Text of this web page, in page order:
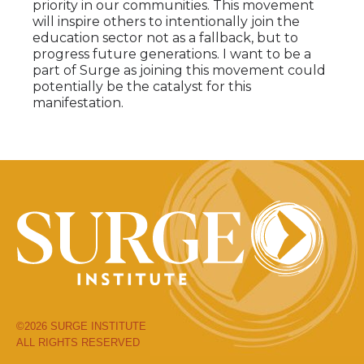
priority in our communities. This movement
will inspire others to intentionally join the
education sector not as a fallback, but to
progress future generations. I want to be a
part of Surge as joining this movement could
potentially be the catalyst for this
manifestation.
©2026 SURGE INSTITUTE
ALL RIGHTS RESERVED